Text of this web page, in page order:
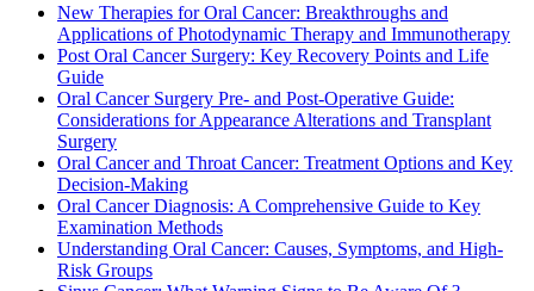
New Therapies for Oral Cancer: Breakthroughs and
Applications of Photodynamic Therapy and Immunotherapy
Post Oral Cancer Surgery: Key Recovery Points and Life
Guide
Oral Cancer Surgery Pre- and Post-Operative Guide:
Considerations for Appearance Alterations and Transplant
Surgery
Oral Cancer and Throat Cancer: Treatment Options and Key
Decision-Making
Oral Cancer Diagnosis: A Comprehensive Guide to Key
Examination Methods
Understanding Oral Cancer: Causes, Symptoms, and High-
Risk Groups